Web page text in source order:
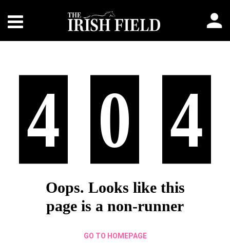
4 0 4
Oops. Looks like this
page is a non-runner
GO TO HOMEPAGE